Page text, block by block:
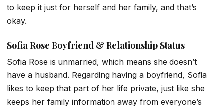
to keep it just for herself and her family, and that’s
okay.
Sofia Rose Boyfriend & Relationship Status
Sofia Rose is unmarried, which means she doesn’t
have a husband. Regarding having a boyfriend, Sofia
likes to keep that part of her life private, just like she
keeps her family information away from everyone’s